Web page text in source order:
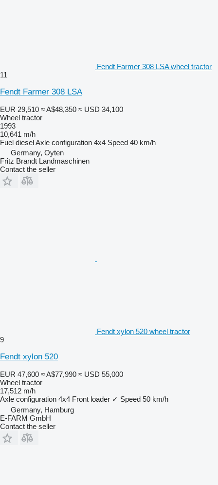
Fendt Farmer 308 LSA wheel tractor
11
Fendt Farmer 308 LSA
EUR 29,510 ≈ A$48,350 ≈ USD 34,100
Wheel tractor
1993
10,641 m/h
Fuel dieselAxle configuration 4x4 Speed 40 km/h
Germany, Oyten
Fritz Brandt Landmaschinen
Contact the seller
Fendt xylon 520 wheel tractor
9
Fendt xylon 520
EUR 47,600 ≈ A$77,990 ≈ USD 55,000
Wheel tractor
17,512 m/h
Axle configuration 4x4 Front loader ✓ Speed 50 km/h
Germany, Hamburg
E-FARM GmbH
Contact the seller